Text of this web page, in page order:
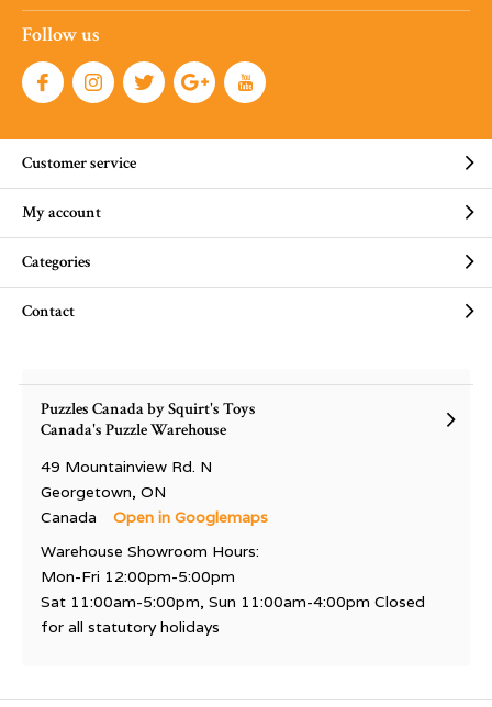
Follow us
Customer service
My account
Categories
Contact
Puzzles Canada by Squirt's Toys
Canada's Puzzle Warehouse
49 Mountainview Rd. N
Georgetown, ON
Canada
Open in Googlemaps
Warehouse Showroom Hours:
Mon-Fri 12:00pm-5:00pm
Sat 11:00am-5:00pm, Sun 11:00am-4:00pm Closed
for all statutory holidays